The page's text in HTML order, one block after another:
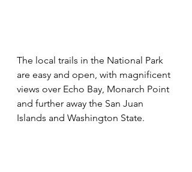
The local trails in the National Park
are easy and open, with magnificent
views over Echo Bay, Monarch Point
and further away the San Juan
Islands and Washington State.